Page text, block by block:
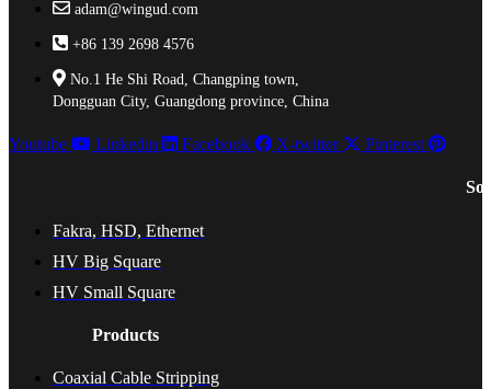
adam@wingud.com
+86 139 2698 4576
No.1 He Shi Road, Changping town,
Dongguan City, Guangdong province, China
Youtube Linkedin Facebook X-twitter Pinterest
Fakra, HSD, Ethernet
HV Big Square
HV Small Square
Products
Coaxial Cable Stripping